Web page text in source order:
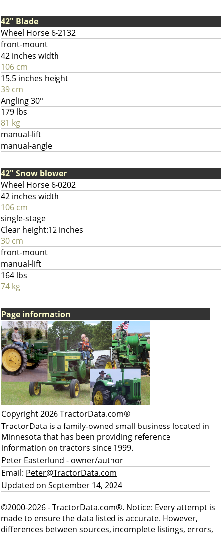
42" Blade
Wheel Horse 6-2132
front-mount
42 inches width
106 cm
15.5 inches height
39 cm
Angling 30°
179 lbs
81 kg
manual-lift
manual-angle
42" Snow blower
Wheel Horse 6-0202
42 inches width
106 cm
single-stage
Clear height:12 inches
30 cm
front-mount
manual-lift
164 lbs
74 kg
Page information
Copyright 2026 TractorData.com®
TractorData is a family-owned small business located in
Minnesota that has been providing reference
information on tractors since 1999.
Peter Easterlund - owner/author
Email: Peter@TractorData.com
Updated on September 14, 2024
©2000-2026 - TractorData.com®. Notice: Every attempt is
made to ensure the data listed is accurate. However,
differences between sources, incomplete listings, errors,